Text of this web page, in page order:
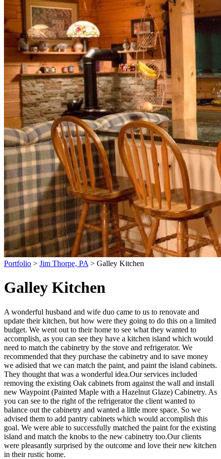
Portfolio > Jim Thorpe, PA > Galley Kitchen
Galley Kitchen
A wonderful husband and wife duo came to us to renovate and
update their kitchen, but how were they going to do this on a limited
budget. We went out to their home to see what they wanted to
accomplish, as you can see they have a kitchen island which would
need to match the cabinetry by the stove and refrigerator. We
recommended that they purchase the cabinetry and to save money
we adisied that we can match the paint, and paint the island cabinets.
They thought that was a wonderful idea.Our services included
removing the existing Oak cabinets from against the wall and install
new Waypoint (Painted Maple with a Hazelnut Glaze) Cabinetry. As
you can see to the right of the refrigerator the client wanted to
balance out the cabinetry and wanted a little more space. So we
advised them to add pantry cabinets which would accomplish this
goal. We were able to successfully matched the paint for the existing
island and match the knobs to the new cabinetry too.Our clients
were pleasantly surprised by the outcome and love their new kitchen
in their rustic home.